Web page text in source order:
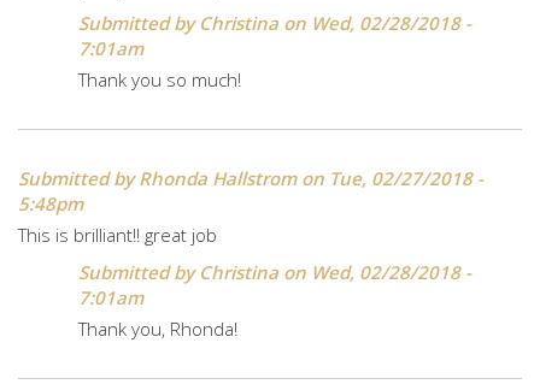
Submitted by Christina on Wed, 02/28/2018 -
7:01am
Thank you so much!
Submitted byRhonda Hallstromon Tue, 02/27/2018 -
5:48pm
This is brilliant!! great job
Submitted by Christina on Wed, 02/28/2018 -
7:01am
Thank you, Rhonda!